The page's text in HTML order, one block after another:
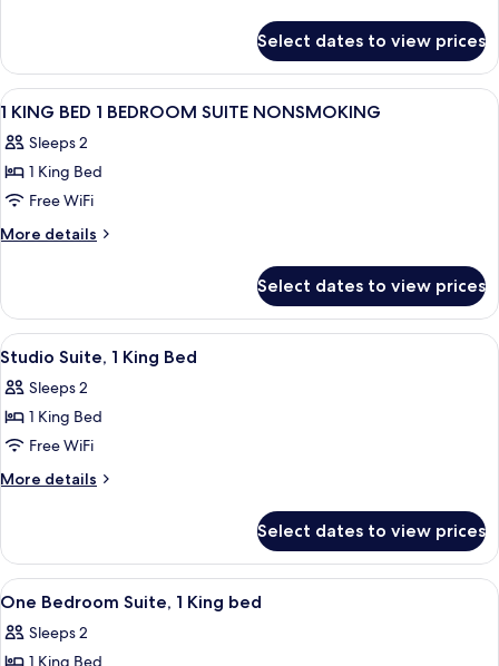
BEDROOM
SUITE
NONSMOKING
QUEEN
BEDS
1
SUITE
NONSMOKING
Select dates to view prices
View
all
photos
for
1
KING
BEDROOM
SUITE
NONSMOKING
A hotel room with a bed, a desk, a
36
1 KING BED 1 BEDROOM SUITE NONSMOKING
Sleeps 2
1 King Bed
Free WiFi
More details
More
KING
BED
1
SUITE
NONSMOKING
Select dates to view prices
View
all
photos
for
Studio
Suite,
Bed
A hotel room with a bed, a desk, a
11
Studio Suite, 1 King Bed
Sleeps 2
1 King Bed
Free WiFi
More details
More
Suite,
King
Select dates to view prices
View
all
photos
A hotel room with a sofa, a wooden
12
One Bedroom Suite, 1 King bed
Sleeps 2
1 King Bed